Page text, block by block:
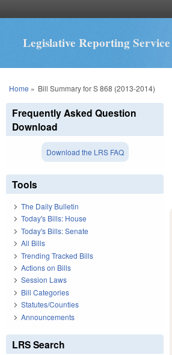
Legislative Reporting Service
You are here
Home » Bill Summary for S 868 (2013-2014)
Frequently Asked Question
Download
Download the LRS FAQ
Tools
The Daily Bulletin
Today's Bills: House
Today's Bills: Senate
All Bills
Trending Tracked Bills
Actions on Bills
Session Laws
Bill Categories
Statutes/Counties
Announcements
LRS Search